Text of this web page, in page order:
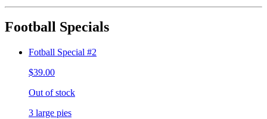
Football Specials
Fotball Special #2
$39.00
Out of stock
3 large pies